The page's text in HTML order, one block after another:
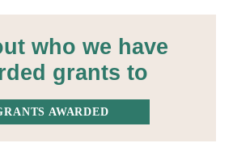
who we have
grants to
AWARDED